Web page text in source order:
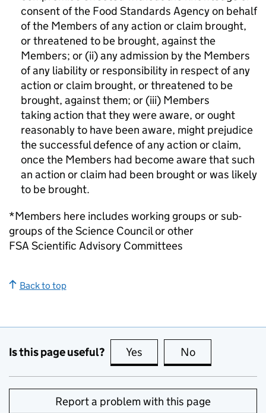
consent of the Food Standards Agency on behalf
of the Members of any action or claim brought,
or threatened to be brought, against the
Members; or (ii) any admission by the Members
of any liability or responsibility in respect of any
action or claim brought, or threatened to be
brought, against them; or (iii) Members
taking action that they were aware, or ought
reasonably to have been aware, might prejudice
the successful defence of any action or claim,
once the Members had become aware that such
an action or claim had been brought or was likely
to be brought.
*Members here includes working groups or sub-
groups of the Science Council or other
FSA Scientific Advisory Committees
Back to top
Is this page useful? Yes this page is useful
No
Report a problem with this page